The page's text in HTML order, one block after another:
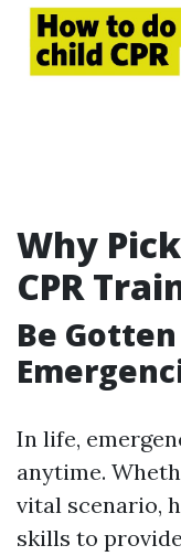
Why
CPR
Be
In life,
anytime.
vital scenario,
skills to